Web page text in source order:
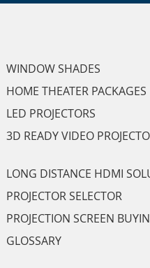
WINDOW SHADES
HOME THEATER PACKAGES
LED PROJECTORS
3D READY VIDEO
LONG DISTANCE HDMI
PROJECTOR SELECTOR
PROJECTION SCREEN
GLOSSARY